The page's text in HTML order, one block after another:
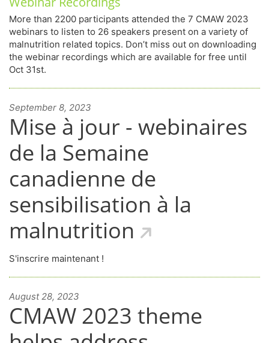
More than 2200 participants attended the 7 CMAW 2023
webinars to listen to 26 speakers present on a variety of
malnutrition related topics. Don’t miss out on downloading
the webinar recordings which are available for free until
Oct 31st.
September 8, 2023
Mise à jour - webinaires
de la Semaine
canadienne de
sensibilisation à la
malnutrition
S'inscrire maintenant !
August 28, 2023
CMAW 2023 theme